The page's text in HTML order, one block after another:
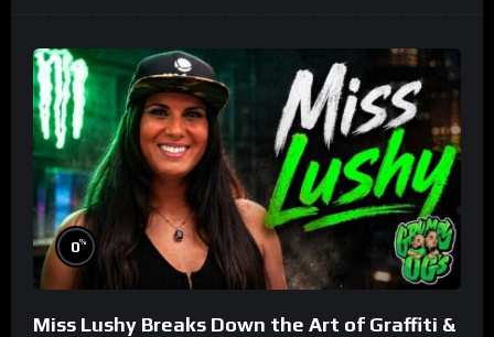
0%
Miss Lushy Breaks Down the Art of Graffiti &